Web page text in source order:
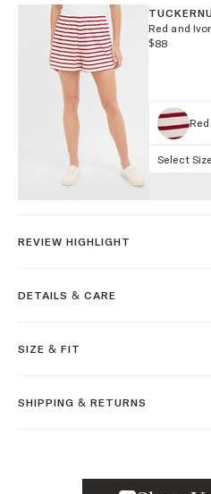
Red and
$88
Select Size
REVIEW HIGHLIGHT
DETAILS & CARE
SIZE & FIT
SHIPPING & RETURNS